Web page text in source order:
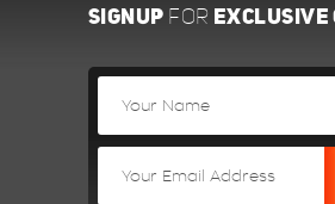
SIGNUP FOR EXCLUSIVE